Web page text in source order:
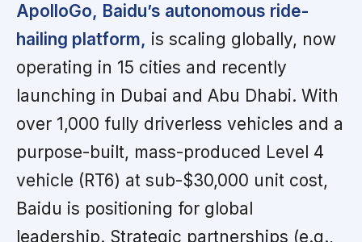
ApolloGo, Baidu’s autonomous ride-
hailing platform, is scaling globally, now
operating in 15 cities and recently
launching in Dubai and Abu Dhabi. With
over 1,000 fully driverless vehicles and a
purpose-built, mass-produced Level 4
vehicle (RT6) at sub-$30,000 unit cost,
Baidu is positioning for global
leadership. Strategic partnerships (e.g.,